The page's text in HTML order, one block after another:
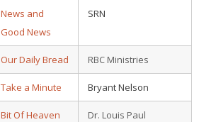
News and
Good News
SRN
Our Daily Bread RBC Ministries
Take a Minute Bryant Nelson
Bit Of Heaven
Dr. Louis Paul